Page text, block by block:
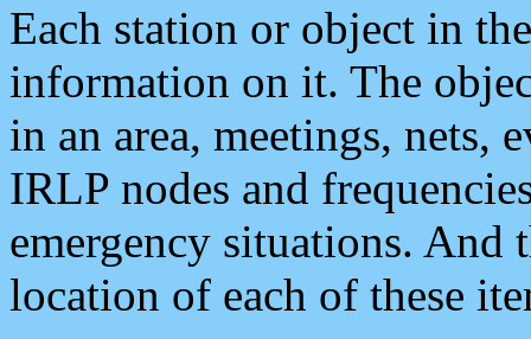
Each station or object in
information on it. The
in an area, meetings, nets,
IRLP nodes and
emergency situations. And
location of each of these